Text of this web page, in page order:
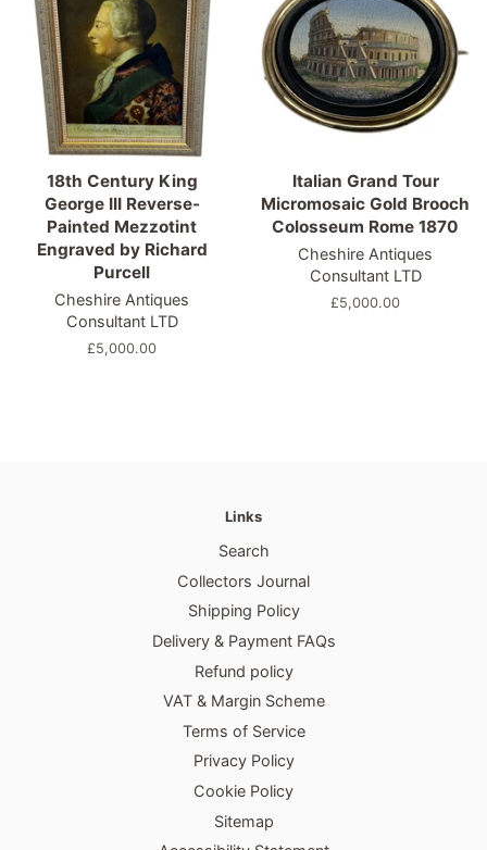
18th Century King
George III Reverse-
Painted Mezzotint
Engraved by Richard
Purcell
Cheshire Antiques
Consultant LTD
Regular
£5,000.00
Italian Grand Tour
Micromosaic Gold Brooch
Colosseum Rome 1870
Cheshire Antiques
Consultant LTD
Regular
£5,000.00
Links
Search
Collectors Journal
Shipping Policy
Delivery & Payment FAQs
Refund policy
VAT & Margin Scheme
Terms of Service
Privacy Policy
Cookie Policy
Sitemap